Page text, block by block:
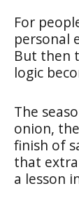
For
personal
But then
logic
The
onion,
finish of
that
a lesson